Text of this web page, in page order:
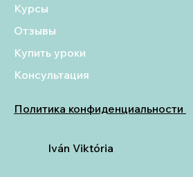
Iván Viktória
Курсы
Отзывы
Купить уроки
Консультация
Политика конфиденциальности